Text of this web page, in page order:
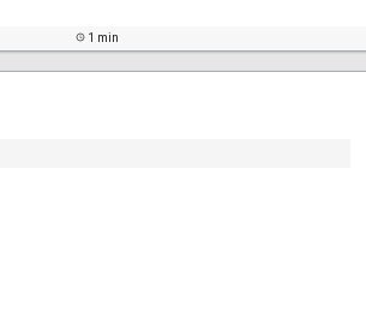
1 min